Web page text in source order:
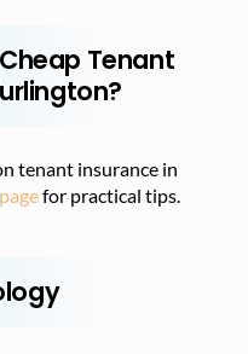
Tenant
tenant insurance in
for practical tips.